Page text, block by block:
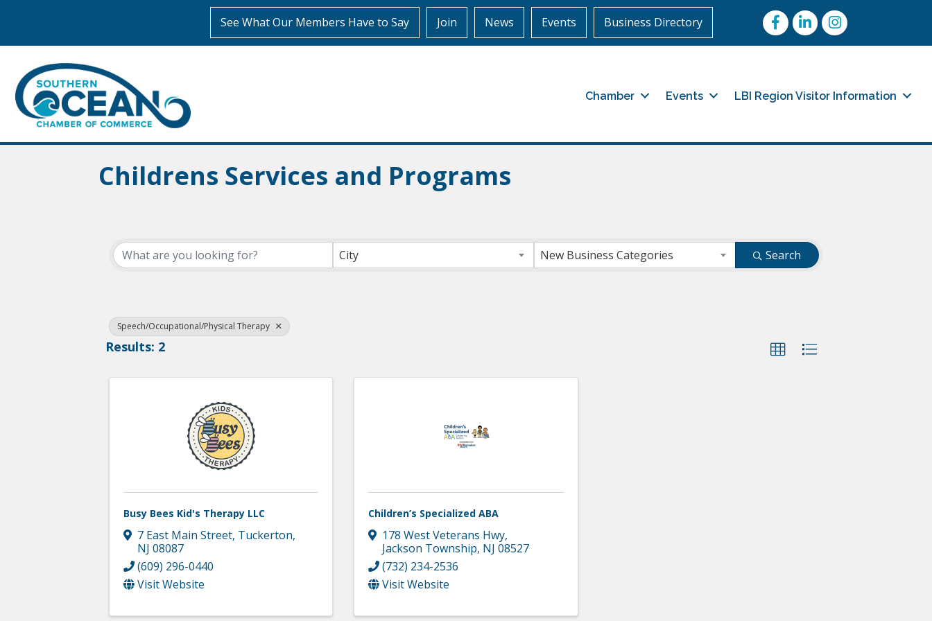
See What Our Members Have to Say Join News Events Business Directory FacebookLinkedInInstagram
Chamber Events LBI Region Visitor Information
Childrens Services and Programs
{Directory Results}
City New Business Categories Search
Speech/Occupational/Physical Therapy
Results: 2
Busy Bees Kid's Therapy LLC
7 East Main Street, Tuckerton,
NJ 08087
(609) 296-0440
Visit Website
Children’s Specialized ABA
178 West Veterans Hwy,
Jackson Township, NJ08527
(732) 234-2536
Visit Website